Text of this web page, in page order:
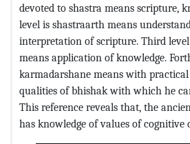
devoted to shastra means scripture,
level is shastraarth means
interpretation of scripture. Third
means application of knowledge.
karmadarshane means with practical
qualities of bhishak with which he
This reference reveals that, the
has knowledge of values of cognitive